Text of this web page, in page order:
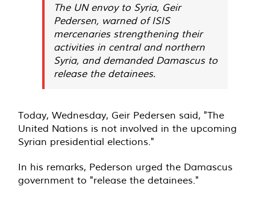
The UN envoy to Syria, Geir
Pedersen, warned of ISIS
mercenaries strengthening their
activities in central and northern
Syria, and demanded Damascus to
release the detainees.
Today, Wednesday, Geir Pedersen said, "The
United Nations is not involved in the upcoming
Syrian presidential elections."
In his remarks, Pederson urged the Damascus
government to "release the detainees."